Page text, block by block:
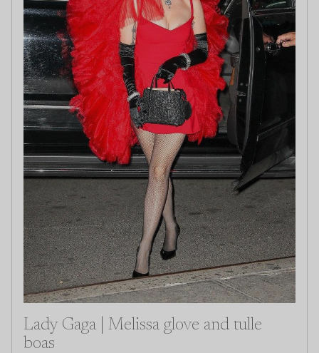
Lady Gaga | Melissa glove and tulle
boas